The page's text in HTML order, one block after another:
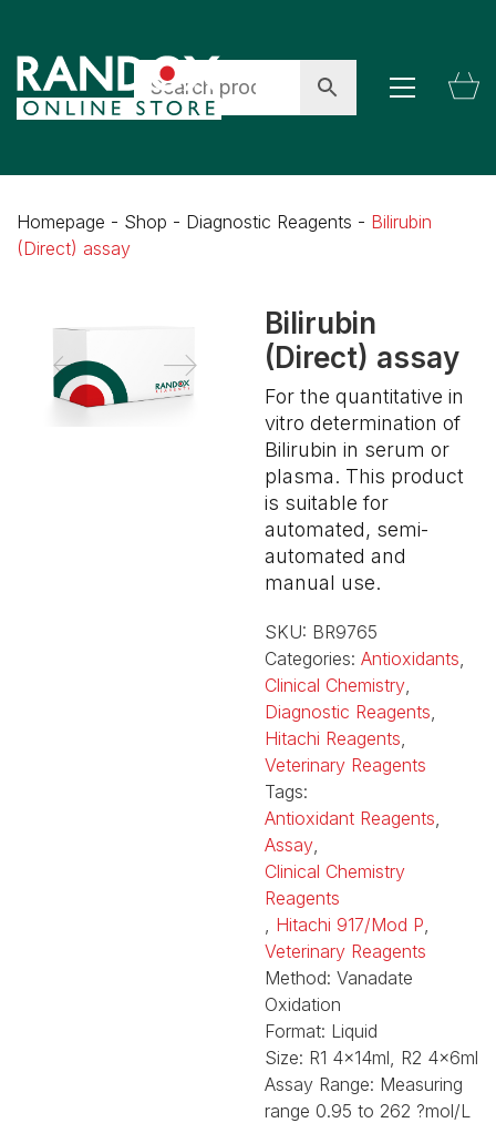
Homepage - Shop - Diagnostic Reagents - Bilirubin
(Direct) assay
Bilirubin
(Direct) assay
For the quantitative in
vitro determination of
Bilirubin in serum or
plasma. This product
is suitable for
automated, semi-
automated and
manual use.
SKU: BR9765
Categories: Antioxidants
Clinical Chemistry
Diagnostic Reagents
Hitachi Reagents
Veterinary Reagents
Tags:
Antioxidant Reagents
Assay
Clinical Chemistry
Reagents
Hitachi 917/Mod P
Veterinary Reagents
Method: Vanadate
Oxidation
Format: Liquid
Size: R1 4x14ml, R2 4x6ml
Assay Range: Measuring
range 0.95 to 262 ?mol/L